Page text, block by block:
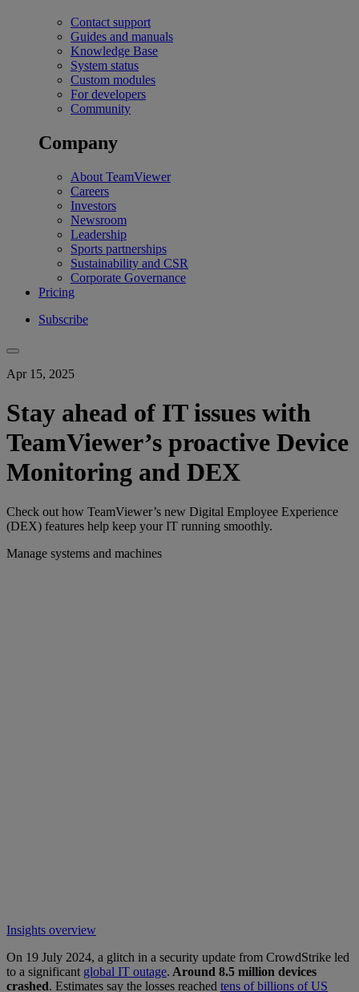
Contact support
Guides and manuals
Knowledge Base
System status
Custom modules
For developers
Community
Company
About TeamViewer
Careers
Investors
Newsroom
Leadership
Sports partnerships
Sustainability and CSR
Corporate Governance
Pricing
Subscribe
Apr 15, 2025
Stay ahead of IT issues with
TeamViewer’s proactive Device
Monitoring and DEX
Check out how TeamViewer’s new Digital Employee Experience
(DEX) features help keep your IT running smoothly.
Manage systems and machines
Insights overview
On 19 July 2024, a glitch in a security update from CrowdStrike led
to a significant global IT outage. Around 8.5 million devices
crashed. Estimates say the losses reached tens of billions of US